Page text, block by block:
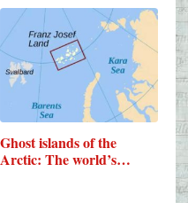
Ghost islands of the
Arctic: The world’s…